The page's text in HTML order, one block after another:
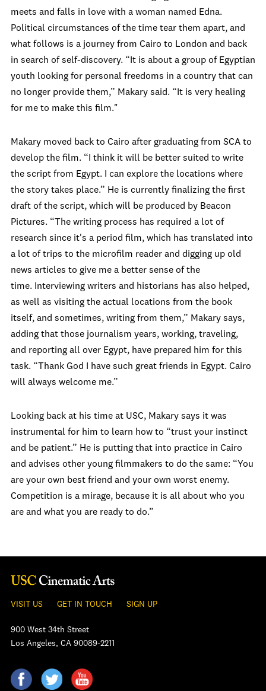
meets and falls in love with a woman named Edna.
Political circumstances of the time tear them apart, and
what follows is a journey from Cairo to London and back
in search of self-discovery. “It is about a group of Egyptian
youth looking for personal freedoms in a country that can
no longer provide them,” Makary said. “It is very healing
for me to make this film."
Makary moved back to Cairo after graduating from SCA to
develop the film. “I think it will be better suited to write
the script from Egypt. I can explore the locations where
the story takes place.” He is currently finalizing the first
draft of the script, which will be produced by Beacon
Pictures. “The writing process has required a lot of
research since it's a period film, which has translated into
a lot of trips to the microfilm reader and digging up old
news articles to give me a better sense of the
time. Interviewing writers and historians has also helped,
as well as visiting the actual locations from the book
itself, and sometimes, writing from them,” Makary says,
adding that those journalism years, working, traveling,
and reporting all over Egypt, have prepared him for this
task. “Thank God I have such great friends in Egypt. Cairo
will always welcome me.”
Looking back at his time at USC, Makary says it was
instrumental for him to learn how to “trust your instinct
and be patient.” He is putting that into practice in Cairo
and advises other young filmmakers to do the same: “You
are your own best friend and your own worst enemy.
Competition is a mirage, because it is all about who you
are and what you are ready to do.”
VISIT US GET IN TOUCH SIGN UP
900 West 34th Street
Los Angeles, CA 90089-2211